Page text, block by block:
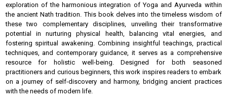
exploration of the harmonious integration of Yoga and Ayurveda within
the ancient Nath tradition. This book delves into the timeless wisdom of
these two complementary disciplines, unveiling their transformative
potential in nurturing physical health, balancing vital energies, and
fostering spiritual awakening. Combining insightful teachings, practical
techniques, and contemporary guidance, it serves as a comprehensive
resource for holistic well-being. Designed for both seasoned
practitioners and curious beginners, this work inspires readers to embark
on a journey of self-discovery and harmony, bridging ancient practices
with the needs of modern life.